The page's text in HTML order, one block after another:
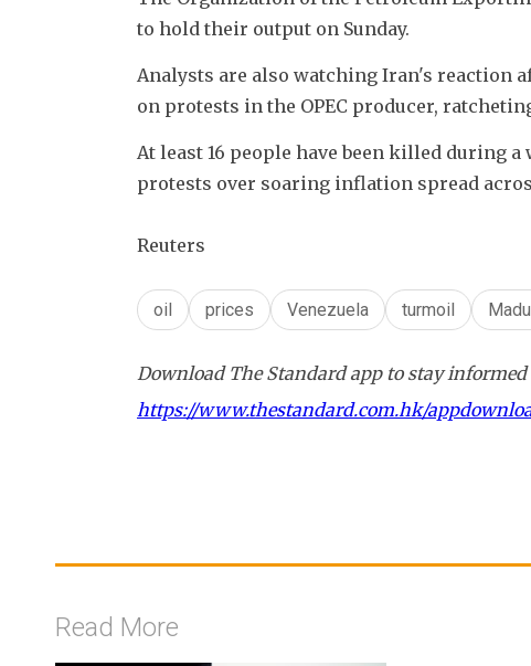
to hold their output on Sunday.
Analysts are also watching Iran's reaction
on protests in the OPEC producer,
At least 16 people have been killed during
protests over soaring inflation spread
Reuters
oil prices Venezuela turmoil
Download The Standard app to stay
https://www.thestandard.com.hk/
Read More